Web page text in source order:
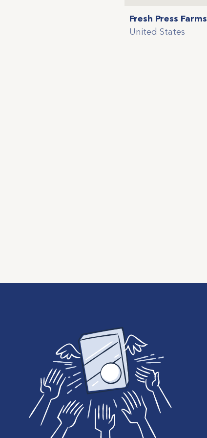
Fresh Press Farms
United States